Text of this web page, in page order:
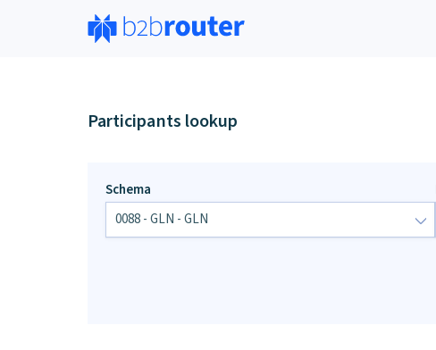
Participants lookup
Schema